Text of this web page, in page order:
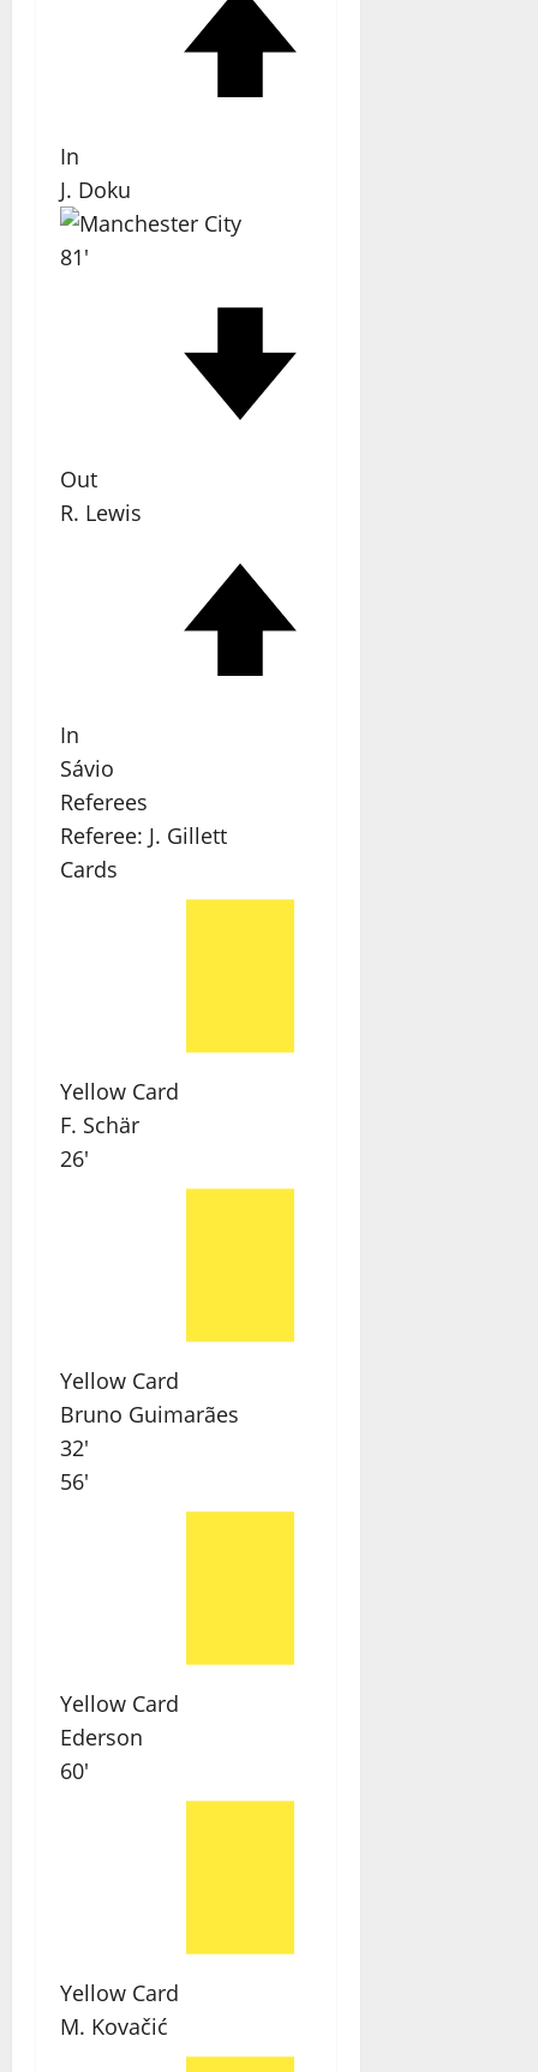
In
J. Doku
81'
Out
R. Lewis
In
Sávio
Referees
Referee: J. Gillett
Cards
Yellow Card
F. Schär
26'
Yellow Card
Bruno Guimarães
32'
56'
Yellow Card
Ederson
60'
Yellow Card
M. Kovačić